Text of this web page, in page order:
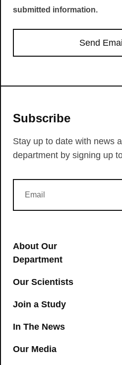
submitted information.
Send Email
Subscribe
Stay up to date with news
department by signing up
About Our
Department
Our Scientists
Join a Study
In The News
Our Media